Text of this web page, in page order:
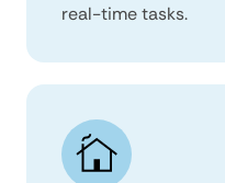
real-time tasks.